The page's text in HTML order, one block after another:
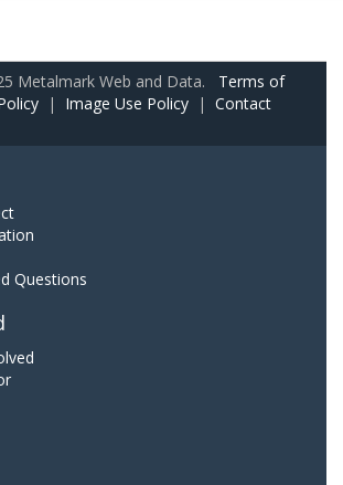
Metalmark Web and Data. Terms of
| Image Use Policy | Contact
Questions